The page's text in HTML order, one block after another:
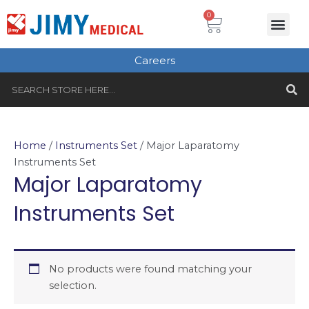
to
0 Cart
Careers
Home / Instruments Set / Major Laparatomy
Instruments Set
Major Laparatomy
Instruments Set
No products were found matching your
selection.